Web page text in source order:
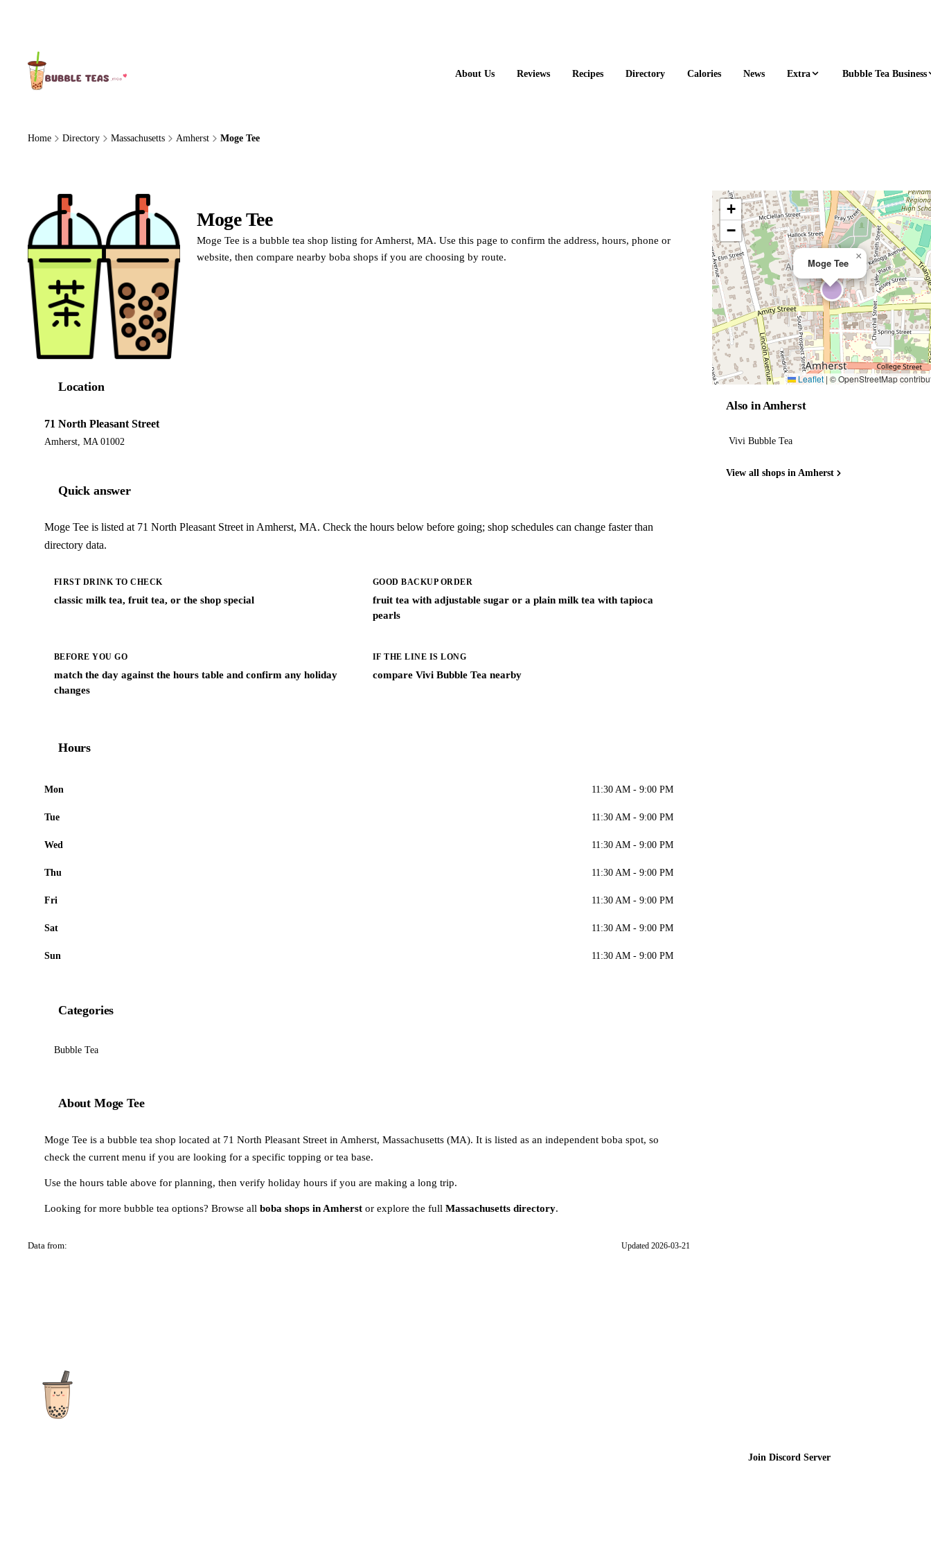
About Us Reviews Recipes Directory Calories News Extra Bubble Tea Business
Home Directory Massachusetts Amherst Moge Tee
Moge Tee
Moge Tee is a bubble tea shop listing for Amherst, MA. Use this page to confirm the address, hours, phone or
website, then compare nearby boba shops if you are choosing by route.
Location
71 North Pleasant Street
Amherst, MA 01002
Quick answer
Moge Tee is listed at 71 North Pleasant Street in Amherst, MA. Check the hours below before going; shop schedules can change faster than
directory data.
FIRST DRINK TO CHECK
classic milk tea, fruit tea, or the shop special
GOOD BACKUP ORDER
fruit tea with adjustable sugar or a plain milk tea with tapioca
pearls
BEFORE YOU GO
match the day against the hours table and confirm any holiday
changes
IF THE LINE IS LONG
compare Vivi Bubble Tea nearby
Hours
Mon 11:30 AM - 9:00 PM
Tue 11:30 AM - 9:00 PM
Wed 11:30 AM - 9:00 PM
Thu 11:30 AM - 9:00 PM
Fri 11:30 AM - 9:00 PM
Sat 11:30 AM - 9:00 PM
Sun 11:30 AM - 9:00 PM
Categories
Bubble Tea
About Moge Tee
Moge Tee is a bubble tea shop located at 71 North Pleasant Street in Amherst, Massachusetts (MA). It is listed as an independent boba spot, so
check the current menu if you are looking for a specific topping or tea base.
Use the hours table above for planning, then verify holiday hours if you are making a long trip.
Looking for more bubble tea options? Browse all boba shops in Amherst or explore the full Massachusetts directory.
Data from: Updated 2026-03-21
Moge Tee
×
+
−
Leaflet | © OpenStreetMap
Also in Amherst
Vivi Bubble Tea
View all shops in Amherst
Join Discord Server